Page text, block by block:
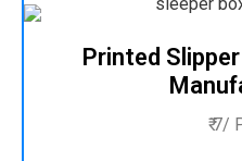
Printed
₹ 7/